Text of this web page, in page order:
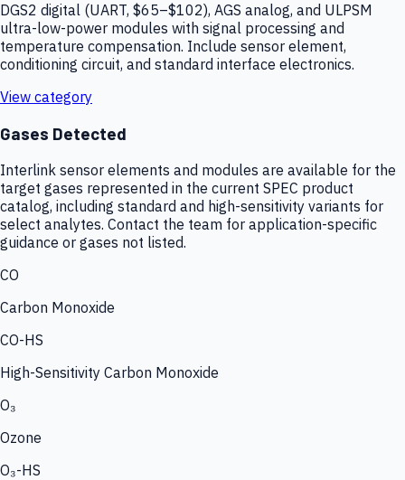
DGS2 digital (UART, $65–$102), AGS analog, and ULPSM
ultra-low-power modules with signal processing and
temperature compensation. Include sensor element,
conditioning circuit, and standard interface electronics.
View category
Gases Detected
Interlink sensor elements and modules are available for the
target gases represented in the current SPEC product
catalog, including standard and high-sensitivity variants for
select analytes. Contact the team for application-specific
guidance or gases not listed.
CO
Carbon Monoxide
CO-HS
High-Sensitivity Carbon Monoxide
O₃
Ozone
O₃-HS